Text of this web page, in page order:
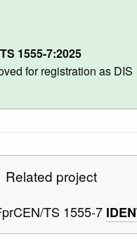
1555-7:2025
for registration as DIS
Related project
TS 1555-7